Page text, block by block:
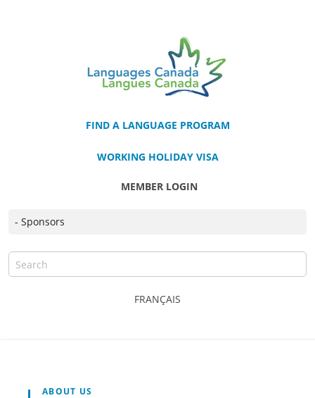
FIND A LANGUAGE PROGRAM
WORKING HOLIDAY VISA
MEMBER LOGIN
FRANÇAIS
ABOUT US